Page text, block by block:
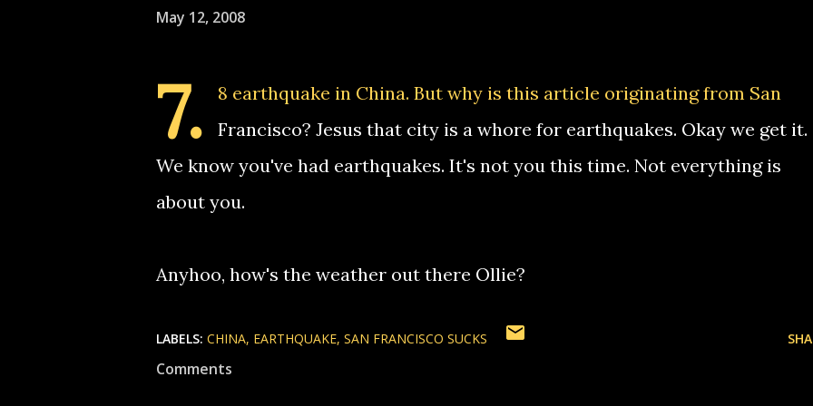
May 12, 2008
7. 8 earthquake in China. But why is this article originating from San
Francisco? Jesus that city is a whore for earthquakes. Okay we get it.
We know you've had earthquakes. It's not you this time. Not everything is
about you.
Anyhoo, how's the weather out there Ollie?
LABELS: CHINA EARTHQUAKE SAN FRANCISCO SUCKS
Comments